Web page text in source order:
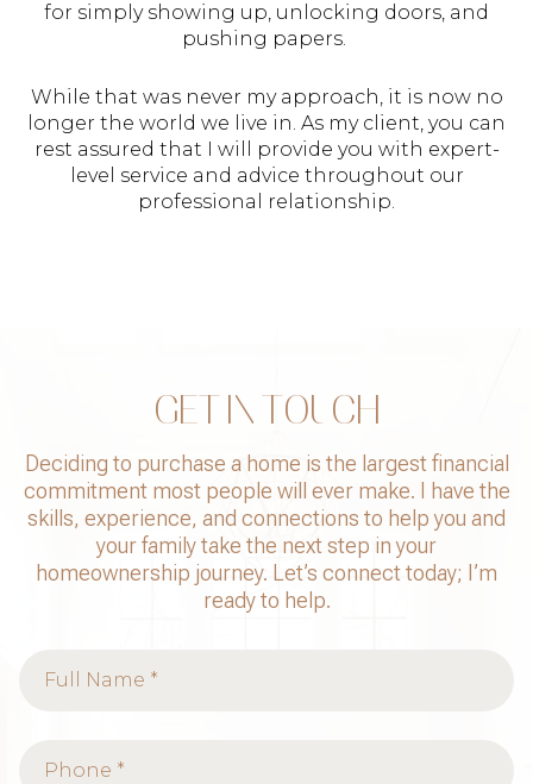
for simply showing up, unlocking doors, and
pushing papers.
While that was never my approach, it is now no
longer the world we live in. As my client, you can
rest assured that I will provide you with expert-
level service and advice throughout our
professional relationship.
GET IN TOUCH
Deciding to purchase a home is the largest financial
commitment most people will ever make. I have the
skills, experience, and connections to help you and
your family take the next step in your
homeownership journey. Let’s connect today; I’m
ready to help.